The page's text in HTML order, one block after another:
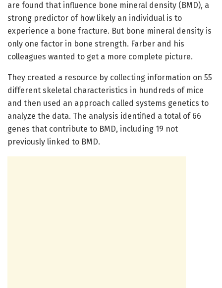
are found that influence bone mineral density (BMD), a
strong predictor of how likely an individual is to
experience a bone fracture. But bone mineral density is
only one factor in bone strength. Farber and his
colleagues wanted to get a more complete picture.
They created a resource by collecting information on 55
different skeletal characteristics in hundreds of mice
and then used an approach called systems genetics to
analyze the data. The analysis identified a total of 66
genes that contribute to BMD, including 19 not
previously linked to BMD.